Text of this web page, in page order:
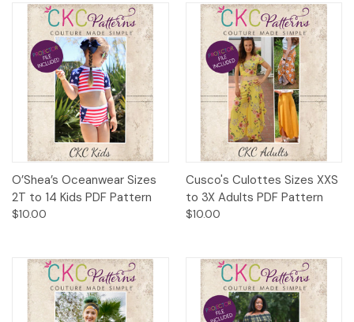
O’Shea’s Oceanwear Sizes
2T to 14 Kids PDF Pattern
$10.00
Cusco's Culottes Sizes XXS
to 3X Adults PDF Pattern
$10.00